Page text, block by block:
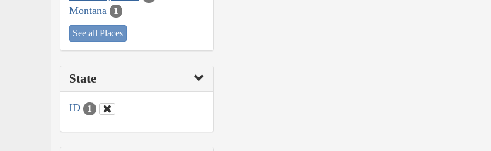
Montana 1
See all Places
State
ID 1